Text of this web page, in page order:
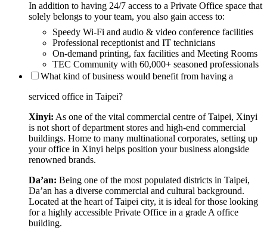
In addition to having 24/7 access to a Private Office space that
solely belongs to your team, you also gain access to:
Speedy Wi-Fi and audio & video conference facilities
Professional receptionist and IT technicians
On-demand printing, fax facilities and Meeting Rooms
TEC Community with 60,000+ seasoned professionals
What kind of business would benefit from having a
serviced office in Taipei?
Xinyi: As one of the vital commercial centre of Taipei, Xinyi
is not short of department stores and high-end commercial
buildings. Home to many multinational corporates, setting up
your office in Xinyi helps position your business alongside
renowned brands.
Da’an: Being one of the most populated districts in Taipei,
Da’an has a diverse commercial and cultural background.
Located at the heart of Taipei city, it is ideal for those looking
for a highly accessible Private Office in a grade A office
building.